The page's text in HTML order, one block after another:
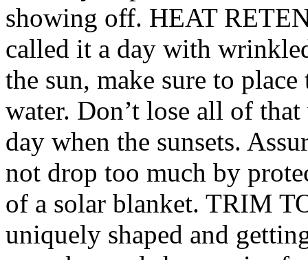
showing off. HEAT
called it a day with
the sun, make sure to
water. Don’t lose all of
day when the sunsets.
not drop too much by
of a solar blanket. TRIM
uniquely shaped and